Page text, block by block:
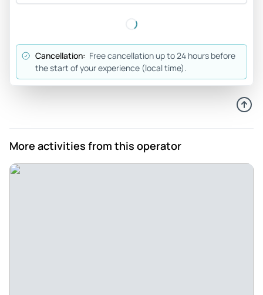
Cancellation: Free cancellation up to 24 hours before
the start of your experience (local time).
More activities from this operator